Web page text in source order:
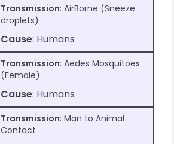
Transmission: AirBorne (Sneeze
droplets)
Cause: Humans
Transmission: Aedes Mosquitoes
(Female)
Cause: Humans
Transmission: Man to Animal
Contact